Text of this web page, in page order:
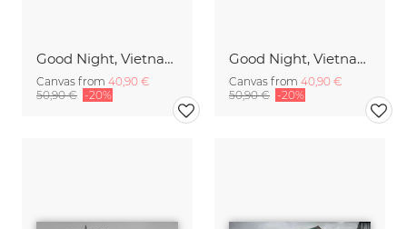
Good Night, Vietnam - Worker
Canvas from 40,90 €
50,90 € -20%
Good Night, Vietnam - Bike 1
Canvas from 40,90 €
50,90 € -20%